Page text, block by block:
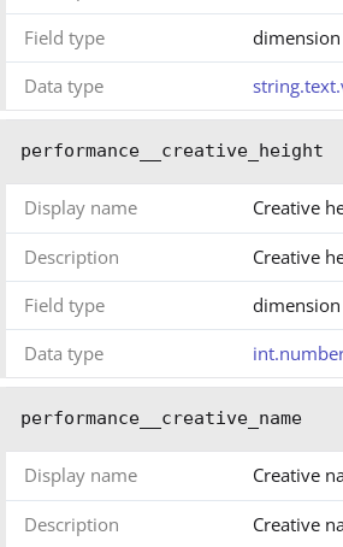
Field type
dimension
Data type
performance__creative_height
Display name Creative
Description
Creative
Field type
dimension
Data type
performance__creative_name
Display name Creative
Description
Creative